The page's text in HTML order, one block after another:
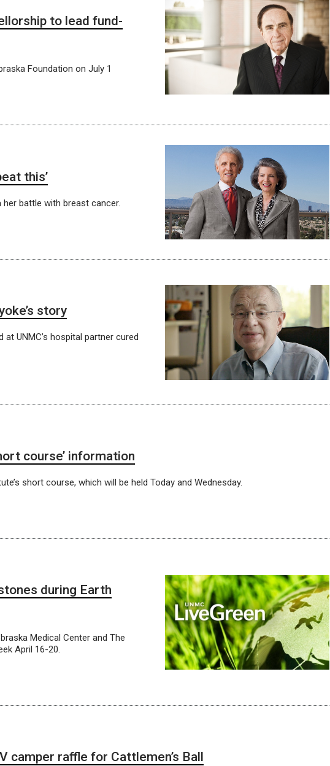
to lead fund-
Foundation on July 1
this’
her battle with breast cancer.
story
UNMC’s hospital partner cured
course’ information
short course, which will be held Today and Wednesday.
during Earth
Medical Center and The
April 16-20.
camper raffle for Cattlemen’s Ball